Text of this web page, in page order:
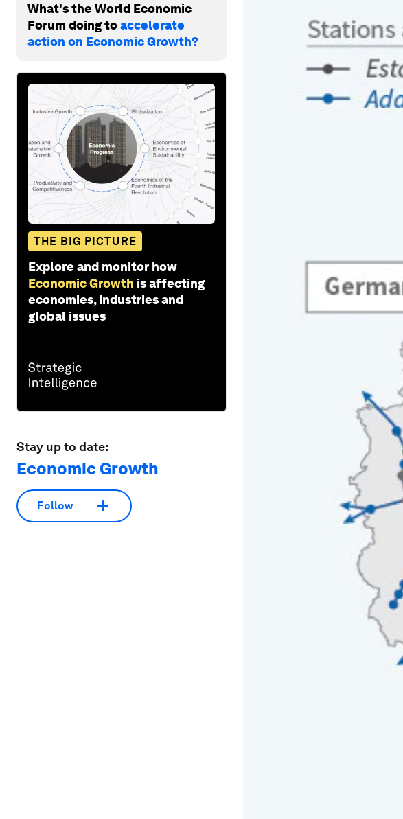
What's the World Economic
Forum doing toaccelerate
action on Economic Growth?
THE BIG PICTURE
Explore and monitor how
Economic Growth is affecting
economies, industries and
global issues
Stay up to date:
Economic Growth
Follow